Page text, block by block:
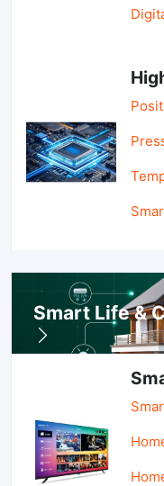
Smart Life &